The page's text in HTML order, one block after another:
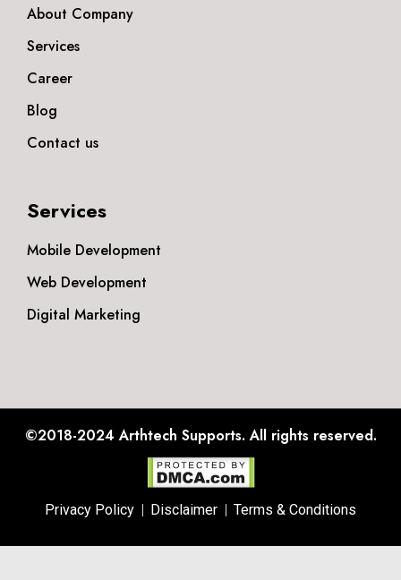
About Company
Services
Career
Blog
Contact us
Services
Mobile Development
Web Development
Digital Marketing
©2018-2024Arthtech Supports. All rights reserved.
Privacy Policy Disclaimer Terms & Conditions